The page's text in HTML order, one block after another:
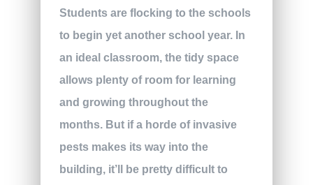
Students are flocking to the schools
to begin yet another school year. In
an ideal classroom, the tidy space
allows plenty of room for learning
and growing throughout the
months. But if a horde of invasive
pests makes its way into the
building, it’ll be pretty difficult to